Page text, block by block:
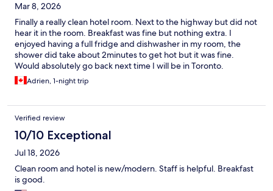
Mar 8, 2026
Finally a really clean hotel room. Next to the highway but did not
hear it in the room. Breakfast was fine but nothing extra. I
enjoyed having a full fridge and dishwasher in my room, the
shower did take about 2minutes to get hot but it was fine.
Would absolutely go back next time I will be in Toronto.
Adrien, 1-night trip
Verified review
10/10 Exceptional
Jul 18, 2026
Clean room and hotel is new/modern. Staff is helpful. Breakfast
is good.